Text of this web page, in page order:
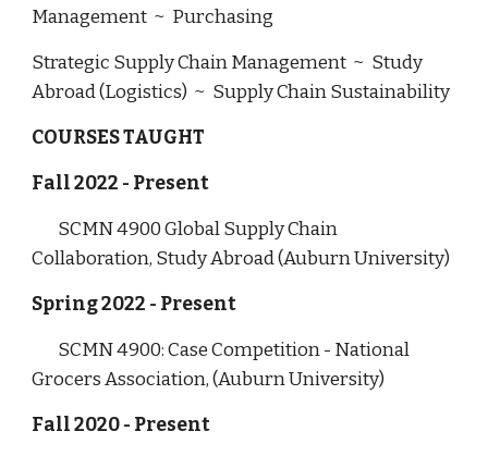
Management ~ Purchasing
Strategic Supply Chain Management ~ Study
Abroad (Logistics) ~ Supply Chain Sustainability
COURSES TAUGHT
Fall 2022 - Present
SCMN 4900 Global Supply Chain
Collaboration, Study Abroad (Auburn University)
Spring 2022 - Present
SCMN 4900: Case Competition - National
Grocers Association, (Auburn University)
Fall 2020 - Present